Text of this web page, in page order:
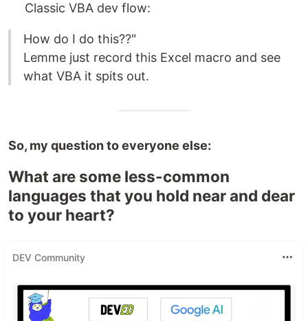
Classic VBA dev flow:
How do I do this??"
Lemme just record this Excel macro and see
what VBA it spits out.
So, my question to everyone else:
What are some less-common
languages that you hold near and dear
to your heart?
DEV Community